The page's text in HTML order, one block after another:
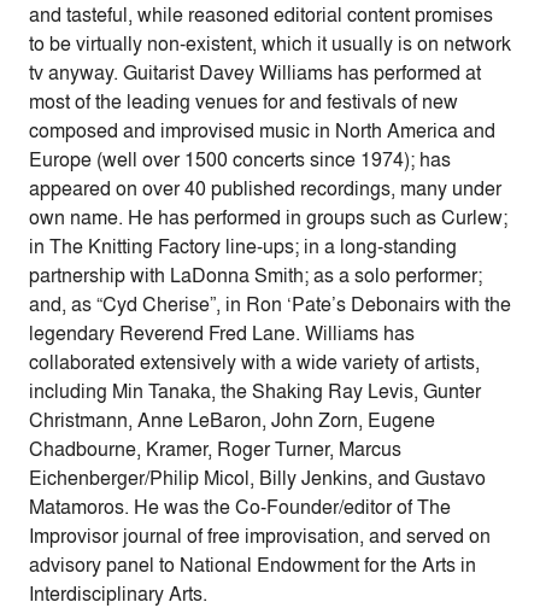
and tasteful, while reasoned editorial content promises
to be virtually non-existent, which it usually is on network
tv anyway. Guitarist Davey Williams has performed at
most of the leading venues for and festivals of new
composed and improvised music in North America and
Europe (well over 1500 concerts since 1974); has
appeared on over 40 published recordings, many under
own name. He has performed in groups such as Curlew;
in The Knitting Factory line-ups; in a long-standing
partnership with LaDonna Smith; as a solo performer;
and, as “Cyd Cherise”, in Ron ‘Pate’s Debonairs with the
legendary Reverend Fred Lane. Williams has
collaborated extensively with a wide variety of artists,
including Min Tanaka, the Shaking Ray Levis, Gunter
Christmann, Anne LeBaron, John Zorn, Eugene
Chadbourne, Kramer, Roger Turner, Marcus
Eichenberger/Philip Micol, Billy Jenkins, and Gustavo
Matamoros. He was the Co-Founder/editor of The
Improvisor journal of free improvisation, and served on
advisory panel to National Endowment for the Arts in
Interdisciplinary Arts.